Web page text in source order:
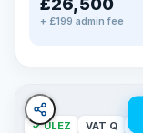
+ £199 admin fee
✓ ULEZ VAT Q